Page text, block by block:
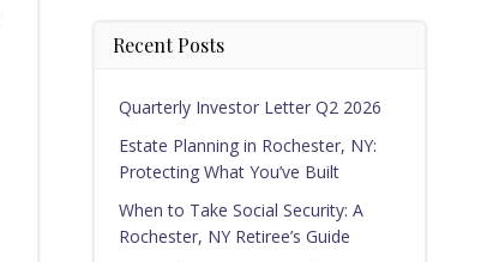
Recent Posts
Quarterly Investor Letter Q2 2026
Estate Planning in Rochester, NY:
Protecting What You’ve Built
When to Take Social Security: A
Rochester, NY Retiree’s Guide